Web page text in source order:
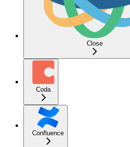
Close
Coda
Confluence